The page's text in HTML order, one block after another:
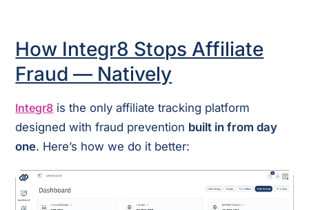
How Integr8 Stops Affiliate
Fraud — Natively
Integr8 is the only affiliate tracking platform
designed with fraud prevention built in from day
one. Here’s how we do it better: